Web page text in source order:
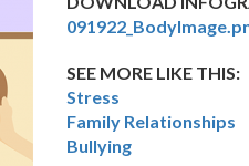
SEE MORE LIKE THIS:
Stress
Family Relationships
Bullying